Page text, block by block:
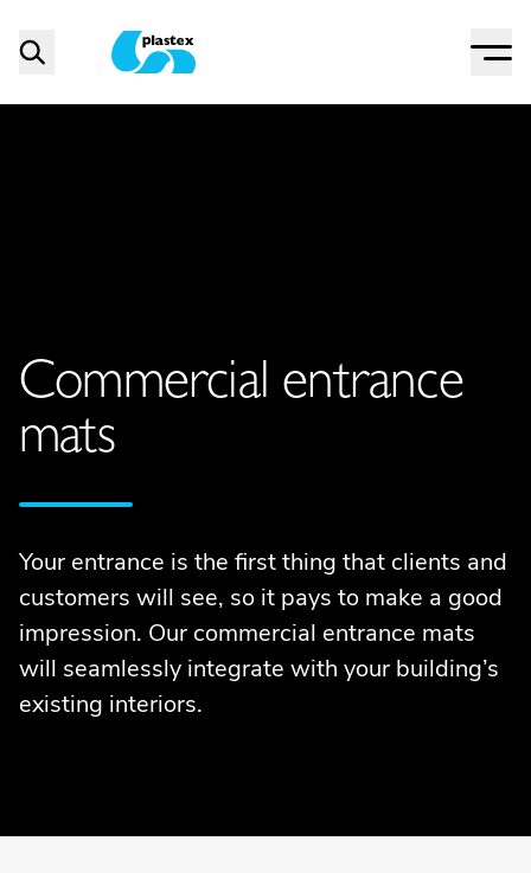
Menu
Commercial entrance
mats
Your entrance is the first thing that clients and
customers will see, so it pays to make a good
impression. Our commercial entrance mats
will seamlessly integrate with your building’s
existing interiors.